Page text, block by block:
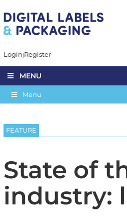
Login Register
MENU
Menu
FEATURE
State of
industry: